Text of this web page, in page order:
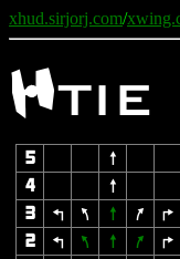
xhud.sirjorj.com/
F
5
8
4
8
3
4 7 8 9 6
2
4 7 8 9
6